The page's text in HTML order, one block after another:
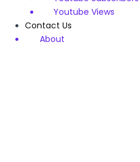
Your rating*
Your review
Youtube Views
Contact Us
About